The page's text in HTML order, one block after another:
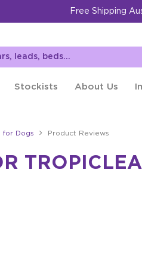
Free Shipping
Stockists About Us
for Dogs Product Reviews